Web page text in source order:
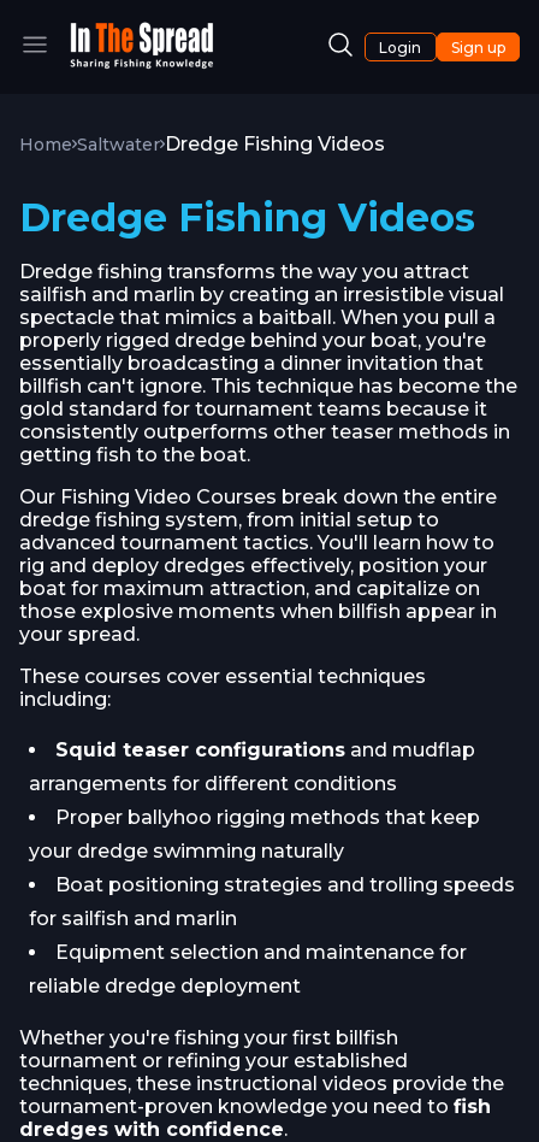
Login Sign up
Home Saltwater Dredge Fishing Videos
Dredge Fishing Videos
Dredge fishing transforms the way you attract
sailfish and marlin by creating an irresistible visual
spectacle that mimics a baitball. When you pull a
properly rigged dredge behind your boat, you're
essentially broadcasting a dinner invitation that
billfish can't ignore. This technique has become the
gold standard for tournament teams because it
consistently outperforms other teaser methods in
getting fish to the boat.
Our Fishing Video Courses break down the entire
dredge fishing system, from initial setup to
advanced tournament tactics. You'll learn how to
rig and deploy dredges effectively, position your
boat for maximum attraction, and capitalize on
those explosive moments when billfish appear in
your spread.
These courses cover essential techniques
including:
Squid teaser configurations and mudflap
arrangements for different conditions
Proper ballyhoo rigging methods that keep
your dredge swimming naturally
Boat positioning strategies and trolling speeds
for sailfish and marlin
Equipment selection and maintenance for
reliable dredge deployment
Whether you're fishing your first billfish
tournament or refining your established
techniques, these instructional videos provide the
tournament-proven knowledge you need to fish
dredges with confidence.